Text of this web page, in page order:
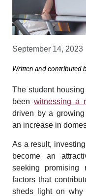
September 14, 2023
Written and contributed
The student
beenwitnessing a
driven by a
an increase in
As a result,
become an
seeking promising
factors that
sheds light on why